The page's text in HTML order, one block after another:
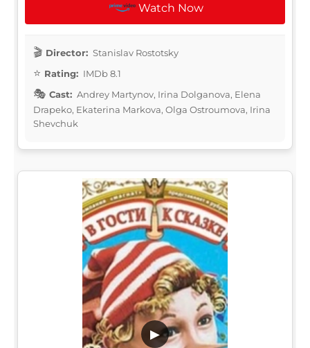
Watch Now
Director: Stanislav Rostotsky
Rating: IMDb 8.1
Cast: Andrey Martynov, Irina Dolganova, Elena
Drapeko, Ekaterina Markova, Olga Ostroumova, Irina
Shevchuk
▶